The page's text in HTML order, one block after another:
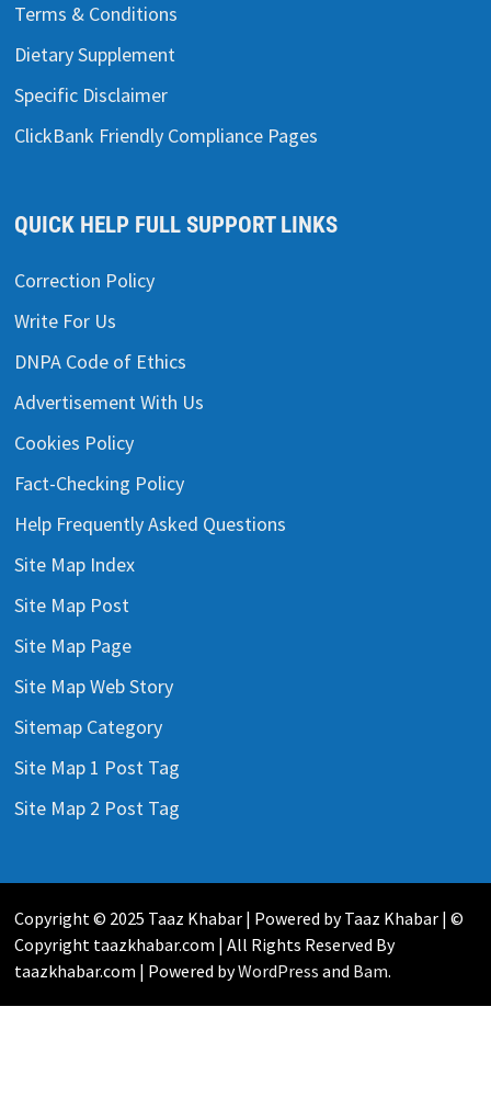
Terms & Conditions
Dietary Supplement
Specific Disclaimer
ClickBank Friendly Compliance Pages
QUICK HELP FULL SUPPORT LINKS
Correction Policy
Write For Us
DNPA Code of Ethics
Advertisement With Us
Cookies Policy
Fact-Checking Policy
Help Frequently Asked Questions
Site Map Index
Site Map Post
Site Map Page
Site Map Web Story
Sitemap Category
Site Map 1 Post Tag
Site Map 2 Post Tag
Copyright © 2025 Taaz Khabar | Powered by Taaz Khabar | ©
Copyright taazkhabar.com | All Rights Reserved By
taazkhabar.com | Powered byWordPress and Bam.